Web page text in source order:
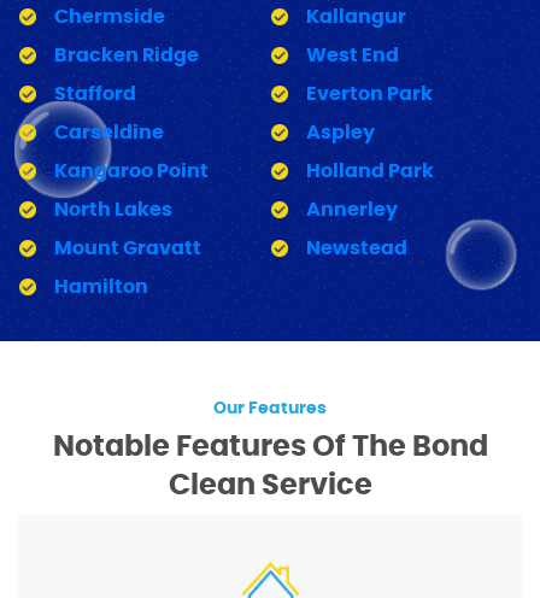
Chermside
Kallangur
Bracken Ridge
West End
Stafford
Everton Park
Carseldine
Aspley
Kangaroo Point
Holland Park
North Lakes
Annerley
Mount Gravatt
Newstead
Hamilton
Our Features
Notable Features Of The Bond
Clean Service